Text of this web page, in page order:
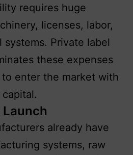
requires huge
licenses, labor,
Private label
these expenses
enter the market with
already have
systems, raw